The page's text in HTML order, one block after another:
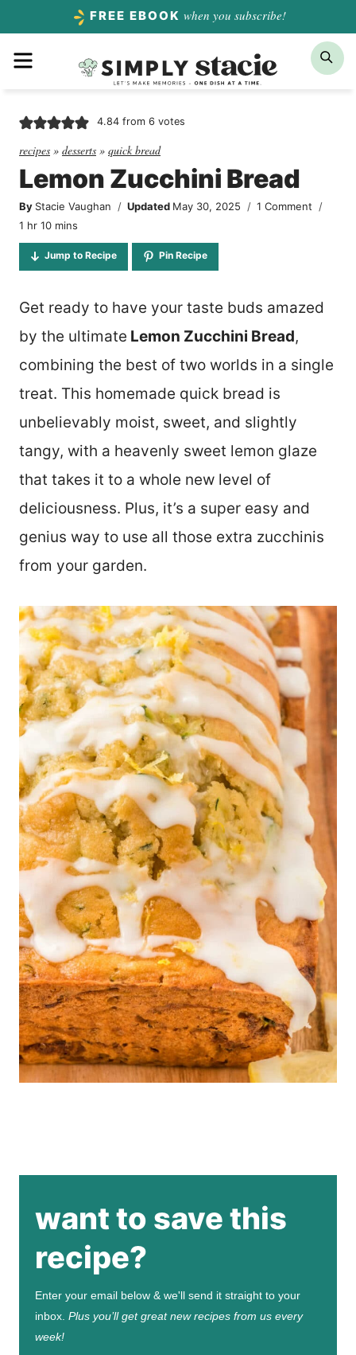
content
FREE EBOOK when you subscribe!
4.84from 6 votes
recipes » desserts » quick bread
Lemon Zucchini Bread
By Stacie Vaughan Updated May 30, 2025
1 Comment
1 hour
hr 10minutes
mins
Jump to Recipe Pin Recipe
Get ready to have your taste buds amazed
by the ultimate Lemon Zucchini Bread,
combining the best of two worlds in a single
treat. This homemade quick bread is
unbelievably moist, sweet, and slightly
tangy, with a heavenly sweet lemon glaze
that takes it to a whole new level of
deliciousness. Plus, it’s a super easy and
genius way to use all those extra zucchinis
from your garden.
want to save this
recipe?
Enter your email below & we'll send it straight to your
inbox. Plus you’ll get great new recipes from us every
week!